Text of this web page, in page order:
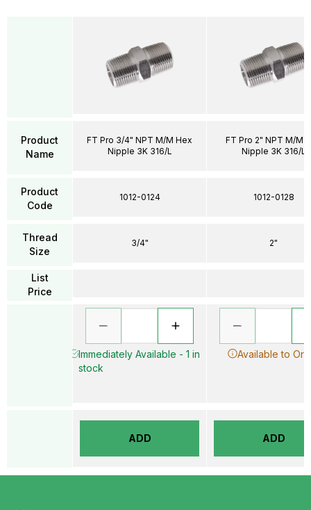
Product
Name
Product
Code
Thread
Size
List
Price
FT Pro 3/4" NPT M/M Hex
Nipple 3K 316/L
1012-0124
3/4"
Immediately Available - 1 in
stock
ADD
FT Pro 2" NPT M/M
Nipple 3K 316/L
1012-0128
2"
Available to
ADD